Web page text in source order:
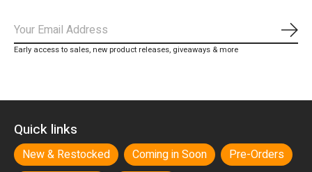
Early access to sales, new product releases, giveaways & more
Quick links
New & Restocked Coming in Soon
Pre-Orders